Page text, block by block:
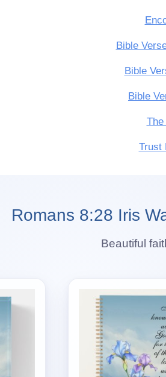
Bible
Bible
Bible
Trust
Romans 8:28 Iris
Beautiful